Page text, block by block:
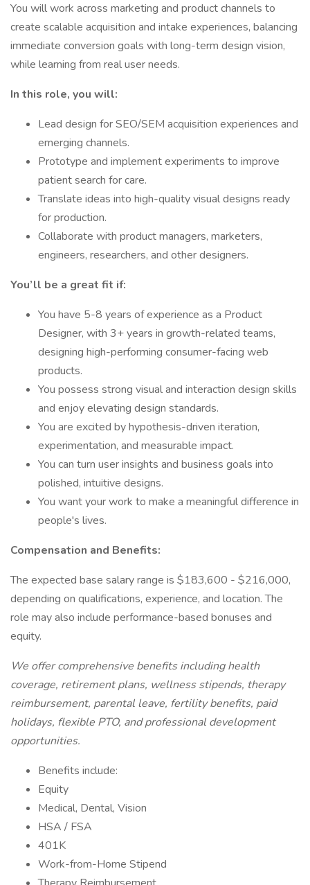
You will work across marketing and product channels to
create scalable acquisition and intake experiences, balancing
immediate conversion goals with long-term design vision,
while learning from real user needs.
In this role, you will:
Lead design for SEO/SEM acquisition experiences and
emerging channels.
Prototype and implement experiments to improve
patient search for care.
Translate ideas into high-quality visual designs ready
for production.
Collaborate with product managers, marketers,
engineers, researchers, and other designers.
You’ll be a great fit if:
You have 5-8 years of experience as a Product
Designer, with 3+ years in growth-related teams,
designing high-performing consumer-facing web
products.
You possess strong visual and interaction design skills
and enjoy elevating design standards.
You are excited by hypothesis-driven iteration,
experimentation, and measurable impact.
You can turn user insights and business goals into
polished, intuitive designs.
You want your work to make a meaningful difference in
people's lives.
Compensation and Benefits:
The expected base salary range is $183,600 - $216,000,
depending on qualifications, experience, and location. The
role may also include performance-based bonuses and
equity.
We offer comprehensive benefits including health
coverage, retirement plans, wellness stipends, therapy
reimbursement, parental leave, fertility benefits, paid
holidays, flexible PTO, and professional development
opportunities.
Benefits include:
Equity
Medical, Dental, Vision
HSA / FSA
401K
Work-from-Home Stipend